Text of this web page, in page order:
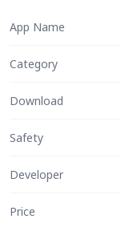
App Name
Category
Download
Safety
Developer
Price